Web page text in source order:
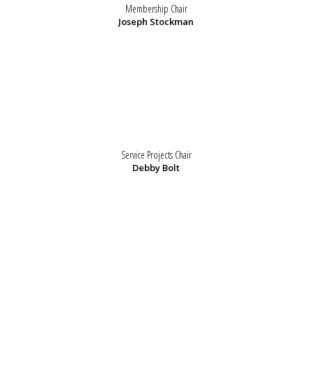
Membership Chair
Joseph Stockman
Service Projects Chair
Debby Bolt